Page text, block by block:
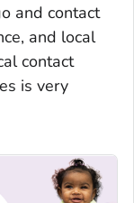
and contact
and local
contact
is very